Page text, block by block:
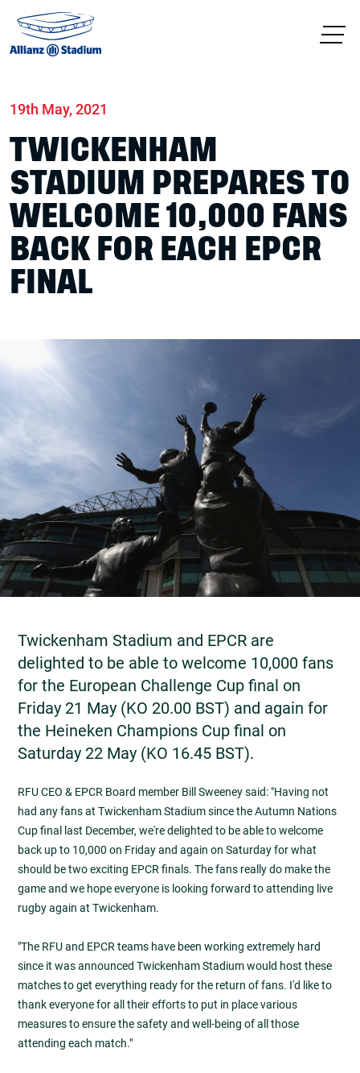
19th May, 2021
TWICKENHAM
STADIUM PREPARES TO
WELCOME 10,000 FANS
BACK FOR EACH EPCR
FINAL
Twickenham Stadium and EPCR are
delighted to be able to welcome 10,000 fans
for the European Challenge Cup final on
Friday 21 May (KO 20.00 BST) and again for
the Heineken Champions Cup final on
Saturday 22 May (KO 16.45 BST).
RFU CEO & EPCR Board member Bill Sweeney said: "Having not
had any fans at Twickenham Stadium since the Autumn Nations
Cup final last December, we're delighted to be able to welcome
back up to 10,000 on Friday and again on Saturday for what
should be two exciting EPCR finals. The fans really do make the
game and we hope everyone is looking forward to attending live
rugby again at Twickenham.
"The RFU and EPCR teams have been working extremely hard
since it was announced Twickenham Stadium would host these
matches to get everything ready for the return of fans. I'd like to
thank everyone for all their efforts to put in place various
measures to ensure the safety and well-being of all those
attending each match."